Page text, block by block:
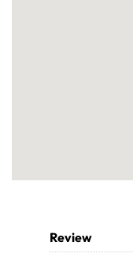
Review